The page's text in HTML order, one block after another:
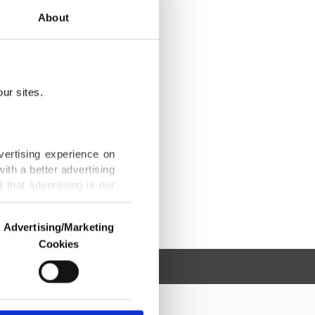
About
sites.
experience on
a better advertising
that advertising is our
us and third parties.
are used for the
advertising/marketing
Advertising/Marketing
Cookies